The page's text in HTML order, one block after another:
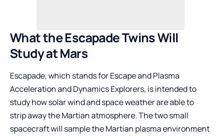
What the Escapade Twins Will
Study at Mars
Escapade, which stands for Escape and Plasma
Acceleration and Dynamics Explorers, is intended to
study how solar wind and space weather are able to
strip away the Martian atmosphere. The two small
spacecraft will sample the Martian plasma environment